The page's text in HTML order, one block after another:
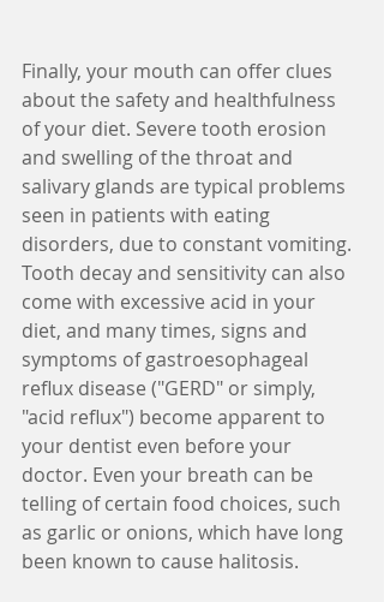
Finally, your mouth can offer clues
about the safety and healthfulness
of your diet. Severe tooth erosion
and swelling of the throat and
salivary glands are typical problems
seen in patients with eating
disorders, due to constant vomiting.
Tooth decay and sensitivity can also
come with excessive acid in your
diet, and many times, signs and
symptoms of gastroesophageal
reflux disease ("GERD" or simply,
"acid reflux") become apparent to
your dentist even before your
doctor. Even your breath can be
telling of certain food choices, such
as garlic or onions, which have long
been known to cause halitosis.